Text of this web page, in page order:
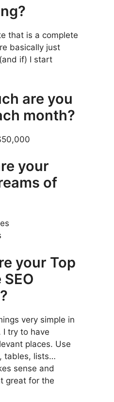
that is a complete
basically just
if) I start
are you
month?
your
of
your Top
very simple in
I try to have
places. Use
tables, lists…
sense and
great for the